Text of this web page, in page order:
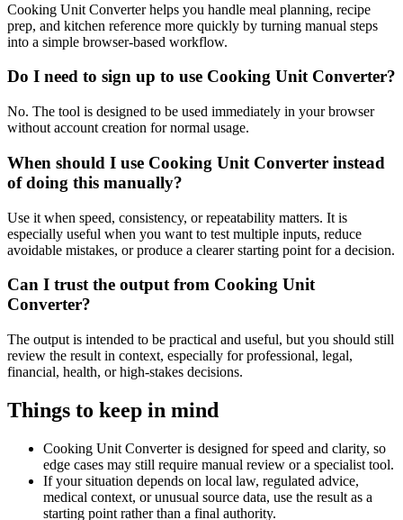
Cooking Unit Converter helps you handle meal planning, recipe
prep, and kitchen reference more quickly by turning manual steps
into a simple browser-based workflow.
Do I need to sign up to use Cooking Unit Converter?
No. The tool is designed to be used immediately in your browser
without account creation for normal usage.
When should I use Cooking Unit Converter instead
of doing this manually?
Use it when speed, consistency, or repeatability matters. It is
especially useful when you want to test multiple inputs, reduce
avoidable mistakes, or produce a clearer starting point for a decision.
Can I trust the output from Cooking Unit
Converter?
The output is intended to be practical and useful, but you should still
review the result in context, especially for professional, legal,
financial, health, or high-stakes decisions.
Things to keep in mind
Cooking Unit Converter is designed for speed and clarity, so
edge cases may still require manual review or a specialist tool.
If your situation depends on local law, regulated advice,
medical context, or unusual source data, use the result as a
starting point rather than a final authority.